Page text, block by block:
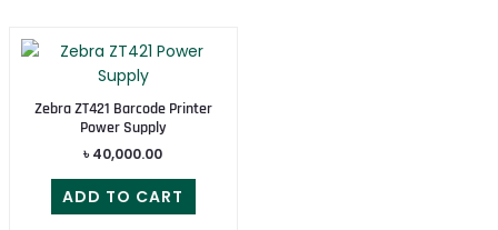
Zebra ZT421 Barcode Printer
Power Supply
৳ 40,000.00
ADD TO CART